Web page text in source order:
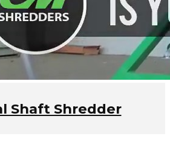
Shaft Shredder